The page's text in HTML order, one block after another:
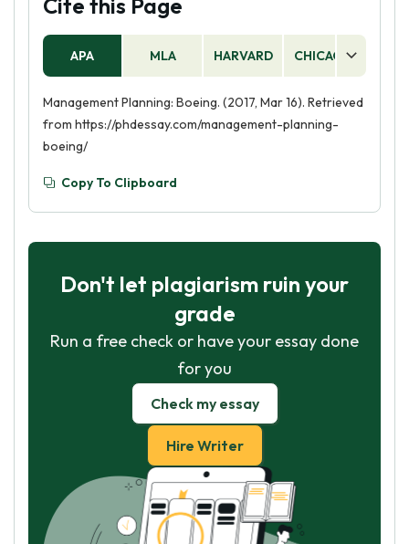
Cite this Page
APA MLA HARVARD CHICAGO
Management Planning: Boeing. (2017, Mar 16). Retrieved
from https://phdessay.com/management-planning-
boeing/
Copy To Clipboard
Don't let plagiarism ruin your
grade
Run a free check or have your essay done
for you
Check my essay
Hire Writer